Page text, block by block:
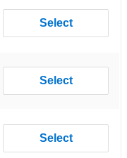
Select
Select
Select